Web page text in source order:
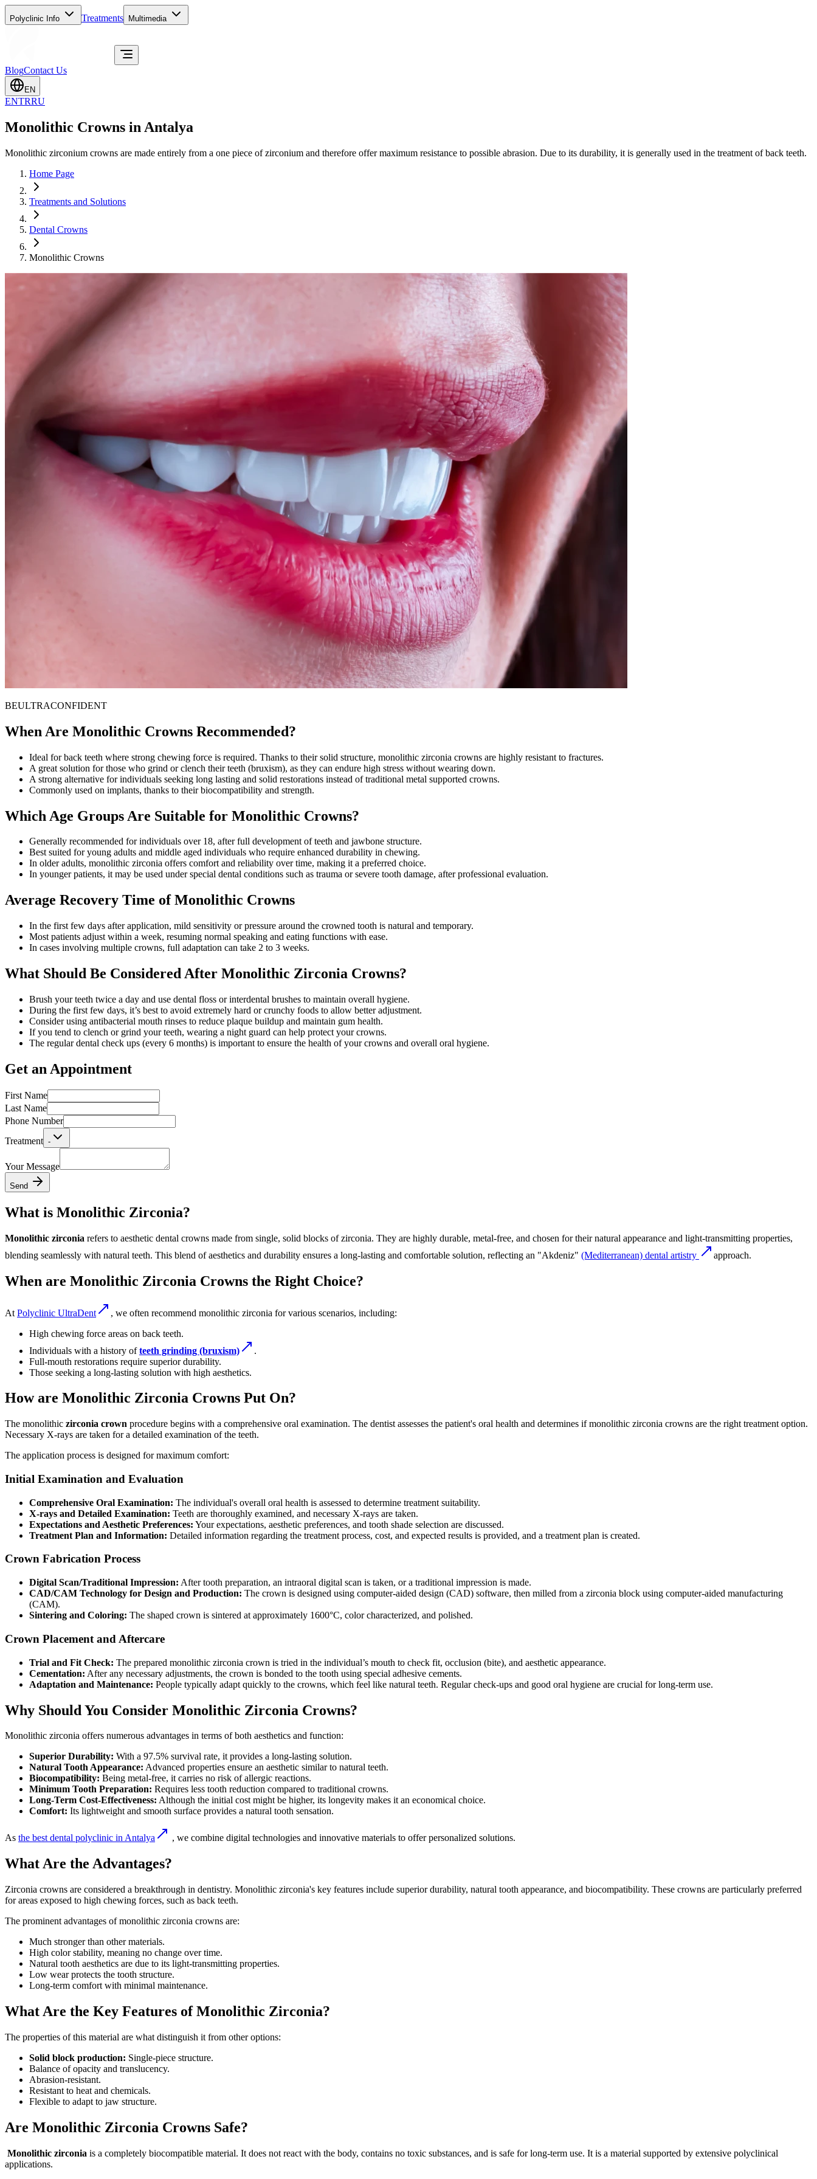
Polyclinic Info Treatments Multimedia
BlogContact Us
EN
ENTRRU
Monolithic Crowns in Antalya
Monolithic zirconium crowns are made entirely from a one piece of zirconium and therefore offer maximum resistance to possible abrasion. Due to its durability, it is generally used in the treatment of back teeth.
Home Page
Treatments and Solutions
Dental Crowns
Monolithic Crowns
BEULTRACONFIDENT
When Are Monolithic Crowns Recommended?
Ideal for back teeth where strong chewing force is required. Thanks to their solid structure, monolithic zirconia crowns are highly resistant to fractures.
A great solution for those who grind or clench their teeth (bruxism), as they can endure high stress without wearing down.
A strong alternative for individuals seeking long lasting and solid restorations instead of traditional metal supported crowns.
Commonly used on implants, thanks to their biocompatibility and strength.
Which Age Groups Are Suitable for Monolithic Crowns?
Generally recommended for individuals over 18, after full development of teeth and jawbone structure.
Best suited for young adults and middle aged individuals who require enhanced durability in chewing.
In older adults, monolithic zirconia offers comfort and reliability over time, making it a preferred choice.
In younger patients, it may be used under special dental conditions such as trauma or severe tooth damage, after professional evaluation.
Average Recovery Time of Monolithic Crowns
In the first few days after application, mild sensitivity or pressure around the crowned tooth is natural and temporary.
Most patients adjust within a week, resuming normal speaking and eating functions with ease.
In cases involving multiple crowns, full adaptation can take 2 to 3 weeks.
What Should Be Considered After Monolithic Zirconia Crowns?
Brush your teeth twice a day and use dental floss or interdental brushes to maintain overall hygiene.
During the first few days, it’s best to avoid extremely hard or crunchy foods to allow better adjustment.
Consider using antibacterial mouth rinses to reduce plaque buildup and maintain gum health.
If you tend to clench or grind your teeth, wearing a night guard can help protect your crowns.
The regular dental check ups (every 6 months) is important to ensure the health of your crowns and overall oral hygiene.
Get an Appointment
First Name
Last Name
Phone Number
Treatment -
Your Message
Send
What is Monolithic Zirconia?
Monolithic zirconia refers to aesthetic dental crowns made from single, solid blocks of zirconia. They are highly durable, metal-free, and chosen for their natural appearance and light-transmitting properties,
blending seamlessly with natural teeth. This blend of aesthetics and durability ensures a long-lasting and comfortable solution, reflecting an "Akdeniz" (Mediterranean) dental artistry approach.
When are Monolithic Zirconia Crowns the Right Choice?
At Polyclinic UltraDent
, we often recommend monolithic zirconia for various scenarios, including:
High chewing force areas on back teeth.
Individuals with a history ofteeth grinding (bruxism)
.
Full-mouth restorations require superior durability.
Those seeking a long-lasting solution with high aesthetics.
How are Monolithic Zirconia Crowns Put On?
The monolithic zirconia crown procedure begins with a comprehensive oral examination. The dentist assesses the patient's oral health and determines if monolithic zirconia crowns are the right treatment option.
Necessary X-rays are taken for a detailed examination of the teeth.
The application process is designed for maximum comfort:
Initial Examination and Evaluation
Comprehensive Oral Examination: The individual's overall oral health is assessed to determine treatment suitability.
X-rays and Detailed Examination: Teeth are thoroughly examined, and necessary X-rays are taken.
Expectations and Aesthetic Preferences: Your expectations, aesthetic preferences, and tooth shade selection are discussed.
Treatment Plan and Information: Detailed information regarding the treatment process, cost, and expected results is provided, and a treatment plan is created.
Crown Fabrication Process
Digital Scan/Traditional Impression: After tooth preparation, an intraoral digital scan is taken, or a traditional impression is made.
CAD/CAM Technology for Design and Production: The crown is designed using computer-aided design (CAD) software, then milled from a zirconia block using computer-aided manufacturing
(CAM).
Sintering and Coloring: The shaped crown is sintered at approximately 1600°C, color characterized, and polished.
Crown Placement and Aftercare
Trial and Fit Check: The prepared monolithic zirconia crown is tried in the individual’s mouth to check fit, occlusion (bite), and aesthetic appearance.
Cementation: After any necessary adjustments, the crown is bonded to the tooth using special adhesive cements.
Adaptation and Maintenance: People typically adapt quickly to the crowns, which feel like natural teeth. Regular check-ups and good oral hygiene are crucial for long-term use.
Why Should You Consider Monolithic Zirconia Crowns?
Monolithic zirconia offers numerous advantages in terms of both aesthetics and function:
Superior Durability: With a 97.5% survival rate, it provides a long-lasting solution.
Natural Tooth Appearance: Advanced properties ensure an aesthetic similar to natural teeth.
Biocompatibility: Being metal-free, it carries no risk of allergic reactions.
Minimum Tooth Preparation: Requires less tooth reduction compared to traditional crowns.
Long-Term Cost-Effectiveness: Although the initial cost might be higher, its longevity makes it an economical choice.
Comfort: Its lightweight and smooth surface provides a natural tooth sensation.
As the best dental polyclinic in Antalya , we combine digital technologies and innovative materials to offer personalized solutions.
What Are the Advantages?
Zirconia crowns are considered a breakthrough in dentistry. Monolithic zirconia's key features include superior durability, natural tooth appearance, and biocompatibility. These crowns are particularly preferred
for areas exposed to high chewing forces, such as back teeth.
The prominent advantages of monolithic zirconia crowns are:
Much stronger than other materials.
High color stability, meaning no change over time.
Natural tooth aesthetics are due to its light-transmitting properties.
Low wear protects the tooth structure.
Long-term comfort with minimal maintenance.
What Are the Key Features of Monolithic Zirconia?
The properties of this material are what distinguish it from other options:
Solid block production: Single-piece structure.
Balance of opacity and translucency.
Abrasion-resistant.
Resistant to heat and chemicals.
Flexible to adapt to jaw structure.
Are Monolithic Zirconia Crowns Safe?
Monolithic zirconia is a completely biocompatible material. It does not react with the body, contains no toxic substances, and is safe for long-term use. It is a material supported by extensive polyclinical
applications.